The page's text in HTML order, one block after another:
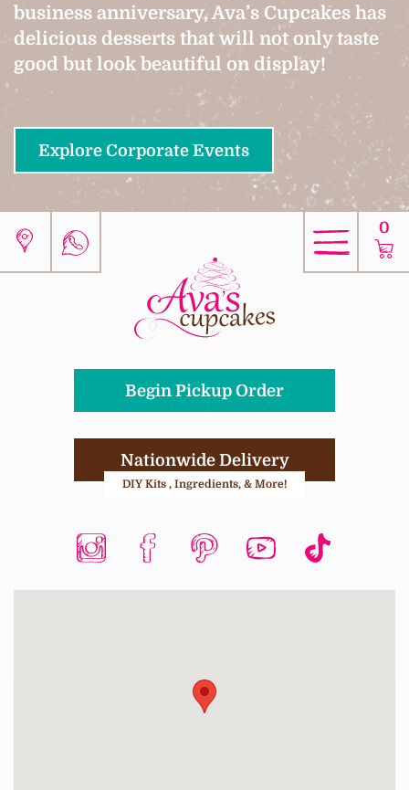
business anniversary, Ava’s Cupcakes has
delicious desserts that will not only taste
good but look beautiful on display!
Explore Corporate Events
0
Begin Pickup Order
Nationwide Delivery
DIY Kits , Ingredients, & More!